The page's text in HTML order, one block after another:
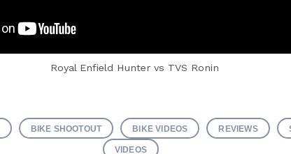
Royal Enfield Hunter vs TVS Ronin
BIKE SHOOTOUT BIKE VIDEOS REVIEWS
VIDEOS